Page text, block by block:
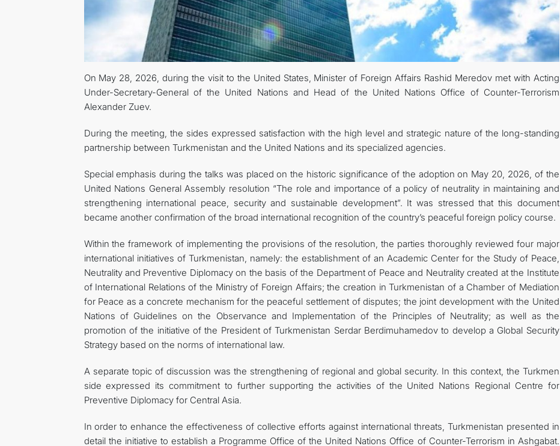
KONTAKT
On May 28, 2026, during the visit to the United States, Minister of Foreign Affairs Rashid Meredov met with Acting
Under-Secretary-General of the United Nations and Head of the United Nations Office of Counter-Terrorism
Alexander Zuev.
During the meeting, the sides expressed satisfaction with the high level and strategic nature of the long-standing
partnership between Turkmenistan and the United Nations and its specialized agencies.
Special emphasis during the talks was placed on the historic significance of the adoption on May 20, 2026, of the
United Nations General Assembly resolution “The role and importance of a policy of neutrality in maintaining and
strengthening international peace, security and sustainable development”. It was stressed that this document
became another confirmation of the broad international recognition of the country’s peaceful foreign policy course.
Within the framework of implementing the provisions of the resolution, the parties thoroughly reviewed four major
international initiatives of Turkmenistan, namely: the establishment of an Academic Center for the Study of Peace,
Neutrality and Preventive Diplomacy on the basis of the Department of Peace and Neutrality created at the Institute
of International Relations of the Ministry of Foreign Affairs; the creation in Turkmenistan of a Chamber of Mediation
for Peace as a concrete mechanism for the peaceful settlement of disputes; the joint development with the United
Nations of Guidelines on the Observance and Implementation of the Principles of Neutrality; as well as the
promotion of the initiative of the President of Turkmenistan Serdar Berdimuhamedov to develop a Global Security
Strategy based on the norms of international law.
A separate topic of discussion was the strengthening of regional and global security. In this context, the Turkmen
side expressed its commitment to further supporting the activities of the United Nations Regional Centre for
Preventive Diplomacy for Central Asia.
In order to enhance the effectiveness of collective efforts against international threats, Turkmenistan presented in
detail the initiative to establish a Programme Office of the United Nations Office of Counter-Terrorism in Ashgabat.